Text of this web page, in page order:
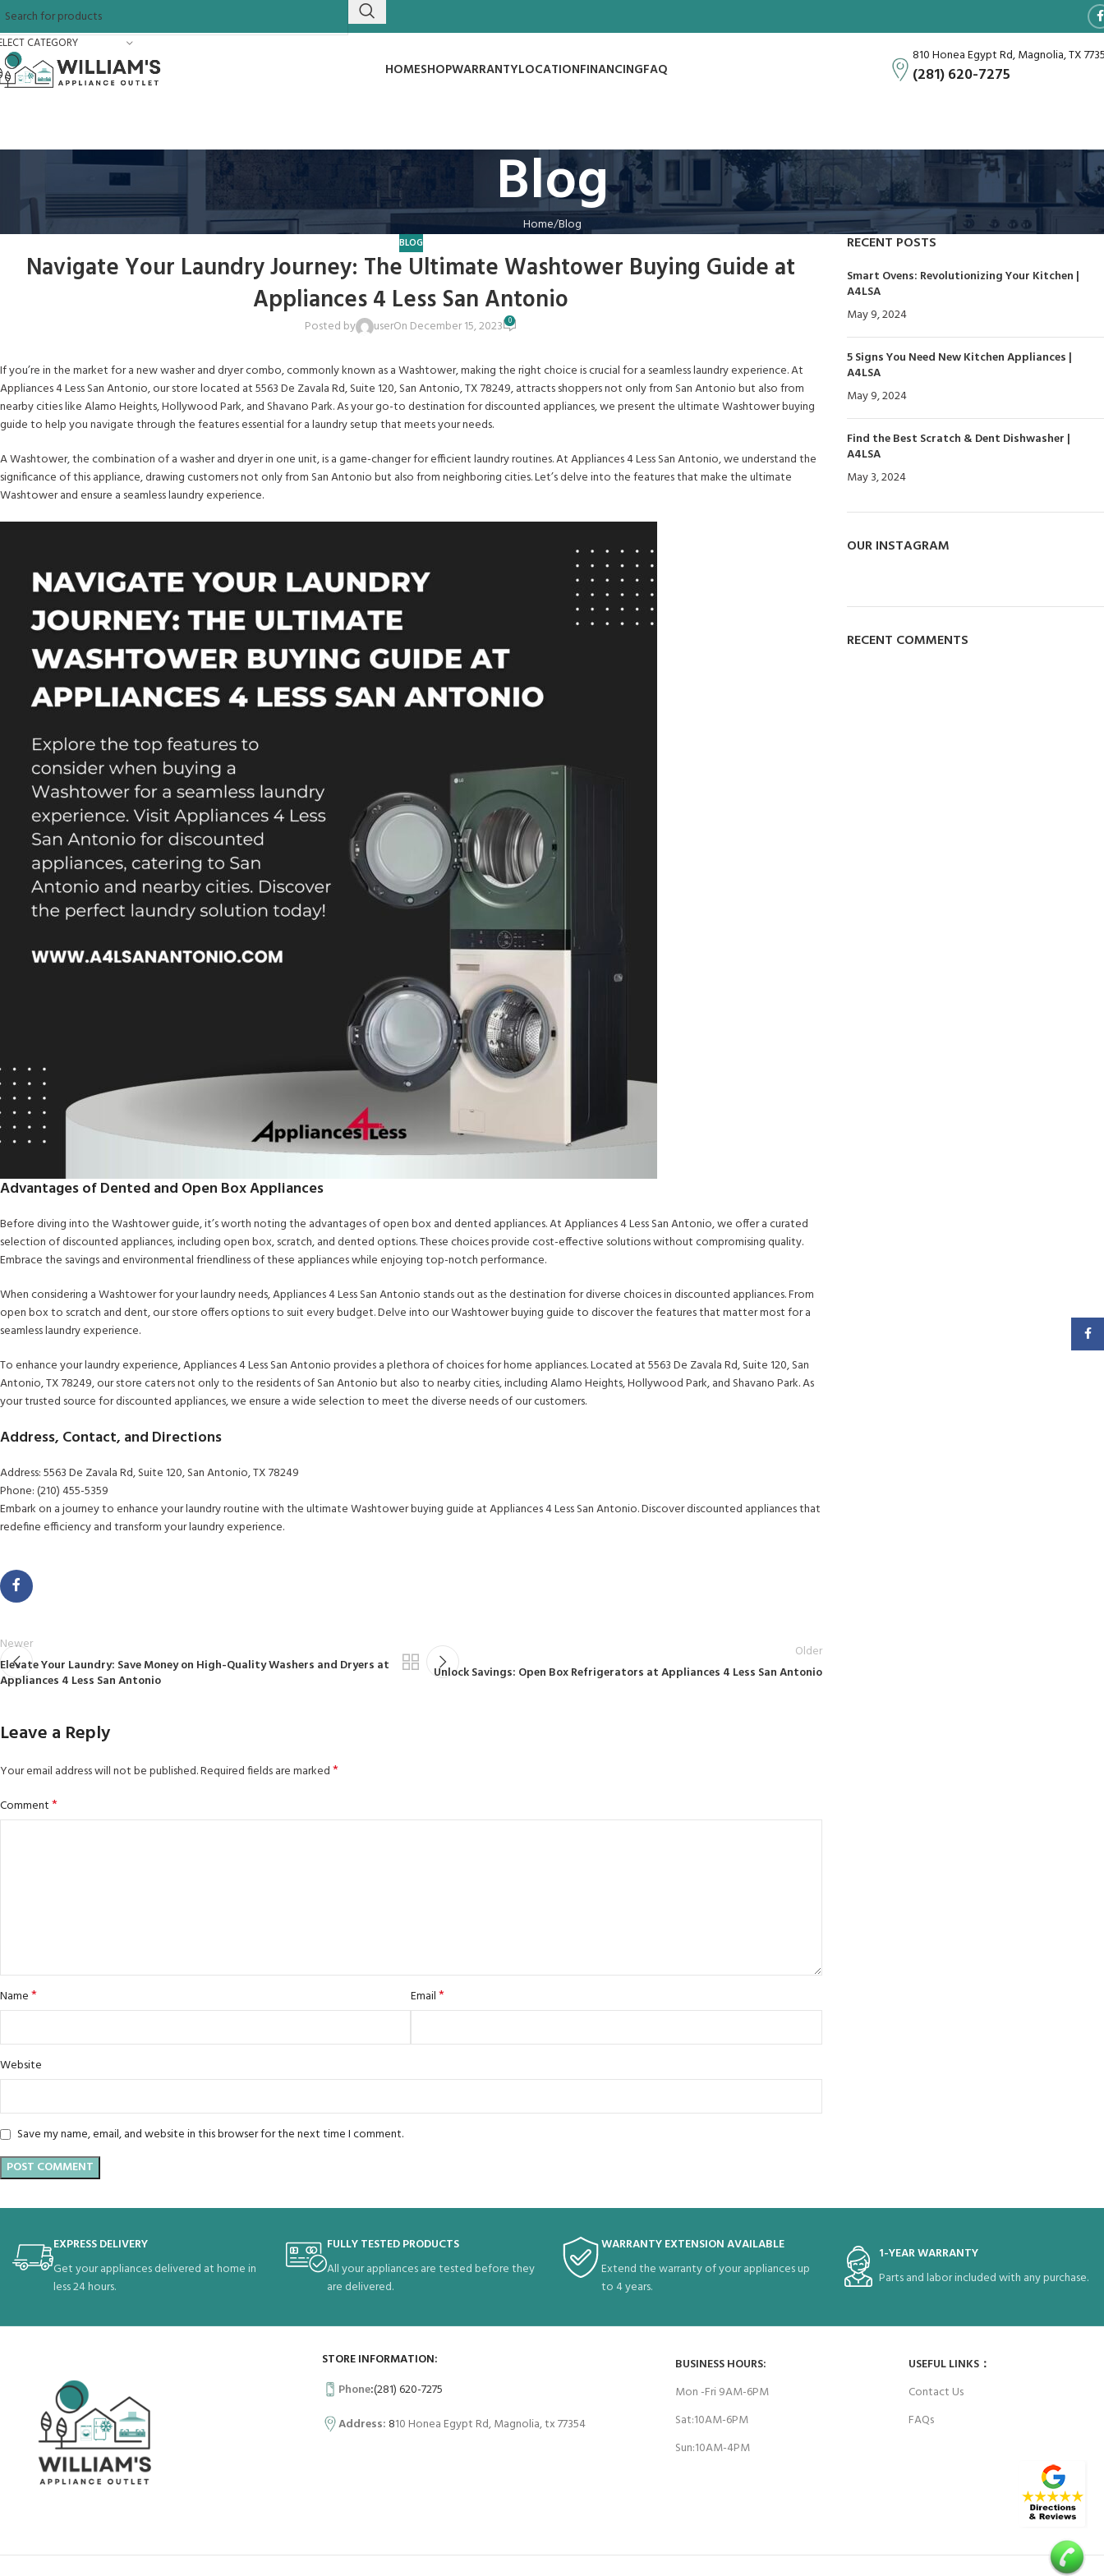
CATEGORY
HOMESHOPWARRANTYLOCATIONFINANCINGFAQ
810 Honea Egypt Rd, Magnolia, TX
(281) 620-7275
Blog
Home Blog
BLOG
Navigate Your Laundry Journey: The Ultimate Washtower Buying Guide at
Appliances 4 Less San Antonio
Posted by userOn December 15, 2023 0
If you’re in the market for a new washer and dryer combo, commonly known as a Washtower, making the right choice is crucial for a seamless laundry experience. At
Appliances 4 Less San Antonio, our store located at 5563 De Zavala Rd, Suite 120, San Antonio, TX 78249, attracts shoppers not only from San Antonio but also from
nearby cities like Alamo Heights, Hollywood Park, and Shavano Park. As your go-to destination for discounted appliances, we present the ultimate Washtower buying
guide to help you navigate through the features essential for a laundry setup that meets your needs.
A Washtower, the combination of a washer and dryer in one unit, is a game-changer for efficient laundry routines. At Appliances 4 Less San Antonio, we understand the
significance of this appliance, drawing customers not only from San Antonio but also from neighboring cities. Let’s delve into the features that make the ultimate
Washtower and ensure a seamless laundry experience.
Advantages of Dented and Open Box Appliances
Before diving into the Washtower guide, it’s worth noting the advantages of open box and dented appliances. At Appliances 4 Less San Antonio, we offer a curated
selection of discounted appliances, including open box, scratch, and dented options. These choices provide cost-effective solutions without compromising quality.
Embrace the savings and environmental friendliness of these appliances while enjoying top-notch performance.
When considering a Washtower for your laundry needs, Appliances 4 Less San Antonio stands out as the destination for diverse choices in discounted appliances. From
open box to scratch and dent, our store offers options to suit every budget. Delve into our Washtower buying guide to discover the features that matter most for a
seamless laundry experience.
To enhance your laundry experience, Appliances 4 Less San Antonio provides a plethora of choices for home appliances. Located at 5563 De Zavala Rd, Suite 120, San
Antonio, TX 78249, our store caters not only to the residents of San Antonio but also to nearby cities, including Alamo Heights, Hollywood Park, and Shavano Park. As
your trusted source for discounted appliances, we ensure a wide selection to meet the diverse needs of our customers.
Address, Contact, and Directions
Address: 5563 De Zavala Rd, Suite 120, San Antonio, TX 78249
Phone: (210) 455-5359
Embark on a journey to enhance your laundry routine with the ultimate Washtower buying guide at Appliances 4 Less San Antonio. Discover discounted appliances that
redefine efficiency and transform your laundry experience.
Newer
Elevate Your Laundry: Save Money on High-Quality Washers and Dryers at
Appliances 4 Less San Antonio
Older
Unlock Savings: Open Box Refrigerators at Appliances 4 Less San Antonio
Leave a Reply
Your email address will not be published.Required fields are marked*
Comment*
Name* Email*
Website
Save my name, email, and website in this browser for the next time I comment.
RECENT POSTS
Smart Ovens: Revolutionizing Your Kitchen |
A4LSA
May 9, 2024
5 Signs You Need New Kitchen Appliances |
A4LSA
May 9, 2024
Find the Best Scratch & Dent Dishwasher |
A4LSA
May 3, 2024
OUR INSTAGRAM
RECENT COMMENTS
EXPRESS DELIVERY
Get your appliances delivered at home in
less 24 hours.
FULLY TESTED PRODUCTS
All your appliances are tested before they
are delivered.
WARRANTY EXTENSION AVAILABLE
Extend the warranty of your appliances up
to 4 years.
1-YEAR WARRANTY
Parts and labor included with any purchase.
STORE INFORMATION:
Phone:(281) 620-7275
Address: 810 Honea Egypt Rd, Magnolia, tx 77354
BUSINESS HOURS:
Mon -Fri 9AM-6PM
Sat:10AM-6PM
Sun:10AM-4PM
USEFUL LINKS：
Contact Us
FAQs